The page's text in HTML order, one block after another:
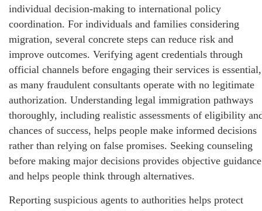
individual decision-making to international policy
coordination. For individuals and families considering
migration, several concrete steps can reduce risk and
improve outcomes. Verifying agent credentials through
official channels before engaging their services is essential,
as many fraudulent consultants operate with no legitimate
authorization. Understanding legal immigration pathways
thoroughly, including realistic assessments of eligibility
chances of success, helps people make informed decisions
rather than relying on false promises. Seeking counseling
before making major decisions provides objective guidance
and helps people think through alternatives.
Reporting suspicious agents to authorities helps protect